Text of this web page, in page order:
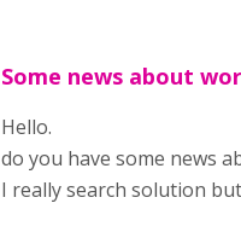
Some news about
Hello.
do you have some news
I really search solution